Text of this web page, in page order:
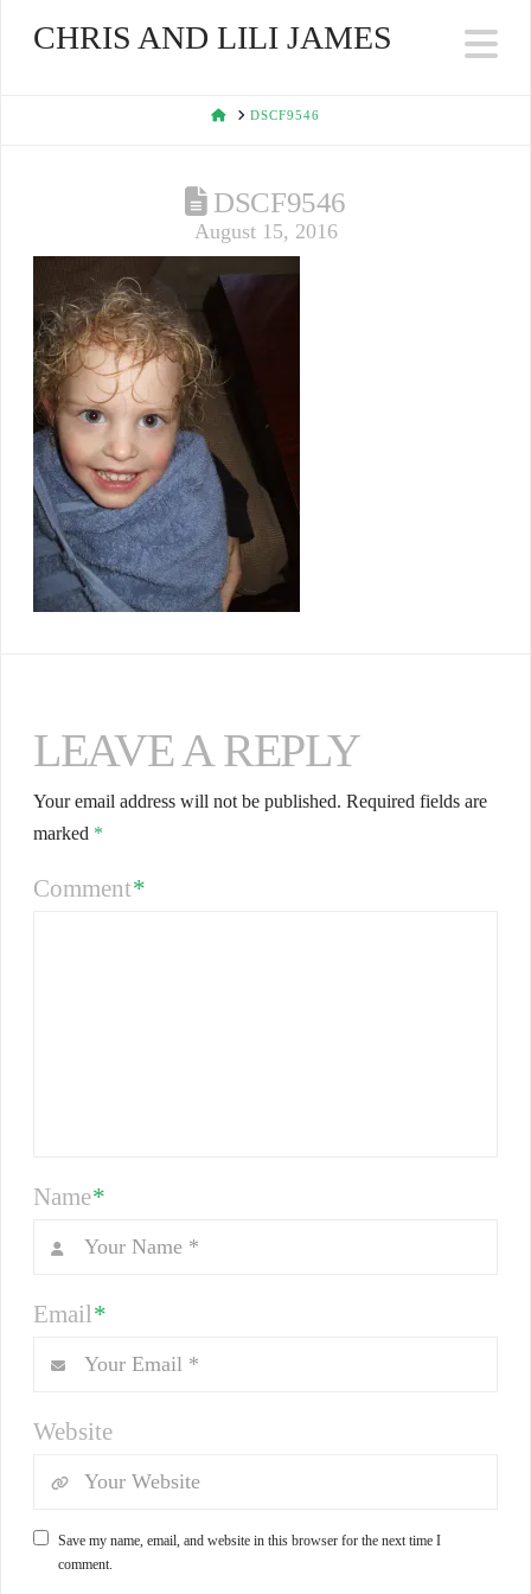
CHRIS AND LILI JAMES
HOMEDSCF9546
DSCF9546
August 15, 2016
LEAVE A REPLY
Your email address will not be published. Required fields are
marked *
Comment*
Name*
Email*
Website
Save my name, email, and website in this browser for the next time I
comment.